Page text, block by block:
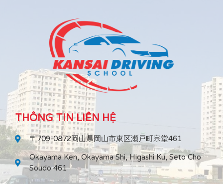
THÔNG TIN LIÊN HỆ
〒709-0872岡山県岡山市東区瀬戸町宗堂461
Okayama Ken, Okayama Shi, Higashi Ku, Seto Cho
Soudo 461